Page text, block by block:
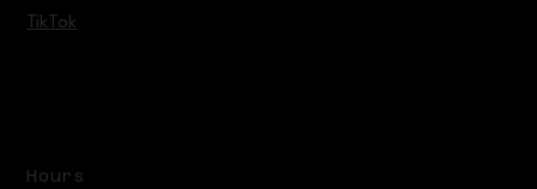
TikTok
Hours